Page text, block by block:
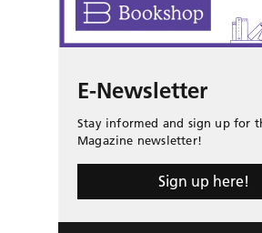
E-Newsletter
Stay informed and sign up for
Magazine newsletter!
Sign up here!